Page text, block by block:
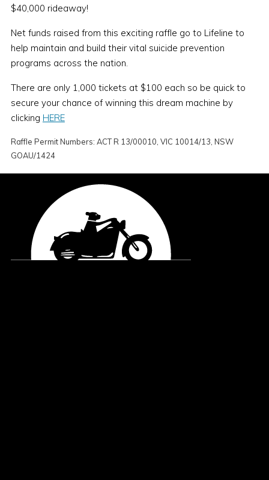
$40,000 rideaway!
Net funds raised from this exciting raffle go to Lifeline to
help maintain and build their vital suicide prevention
programs across the nation.
There are only 1,000 tickets at $100 each so be quick to
secure your chance of winning this dream machine by
clicking HERE
Raffle Permit Numbers: ACT R 13/00010, VIC 10014/13, NSW
GOAU/1424